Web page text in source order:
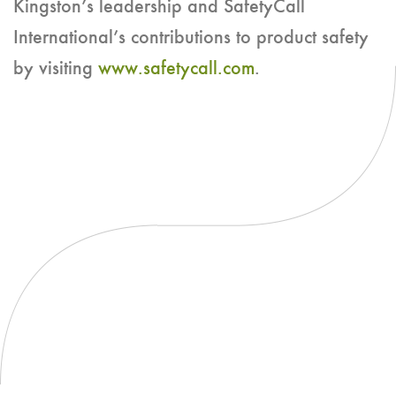
Kingston’s leadership and SafetyCall
International’s contributions to product safety
by visiting www.safetycall.com.